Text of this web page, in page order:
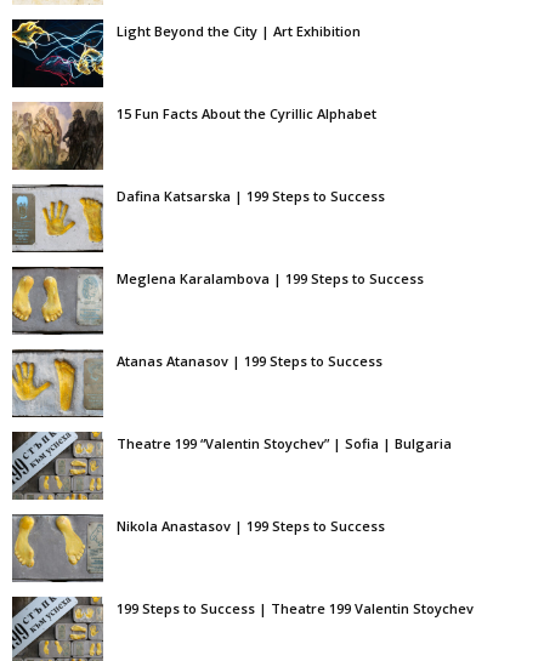
Light Beyond the City | Art Exhibition
15 Fun Facts About the Cyrillic Alphabet
Dafina Katsarska | 199 Steps to Success
Meglena Karalambova | 199 Steps to Success
Atanas Atanasov | 199 Steps to Success
Theatre 199 “Valentin Stoychev” | Sofia | Bulgaria
Nikola Anastasov | 199 Steps to Success
199 Steps to Success | Theatre 199 Valentin Stoychev